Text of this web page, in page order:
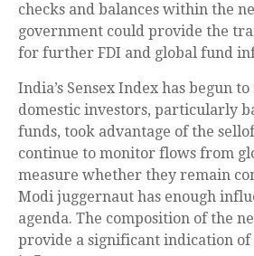
checks and balances within the
government could provide the
for further FDI and global fund
India’s Sensex Index has begun
domestic investors, particularly
funds, took advantage of the
continue to monitor flows from
measure whether they remain
Modi juggernaut has enough
agenda. The composition of the
provide a significant indication of